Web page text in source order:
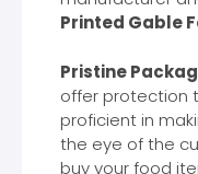
Printed Gable
Pristine
offer protection
proficient in
the eye of the
buy your food